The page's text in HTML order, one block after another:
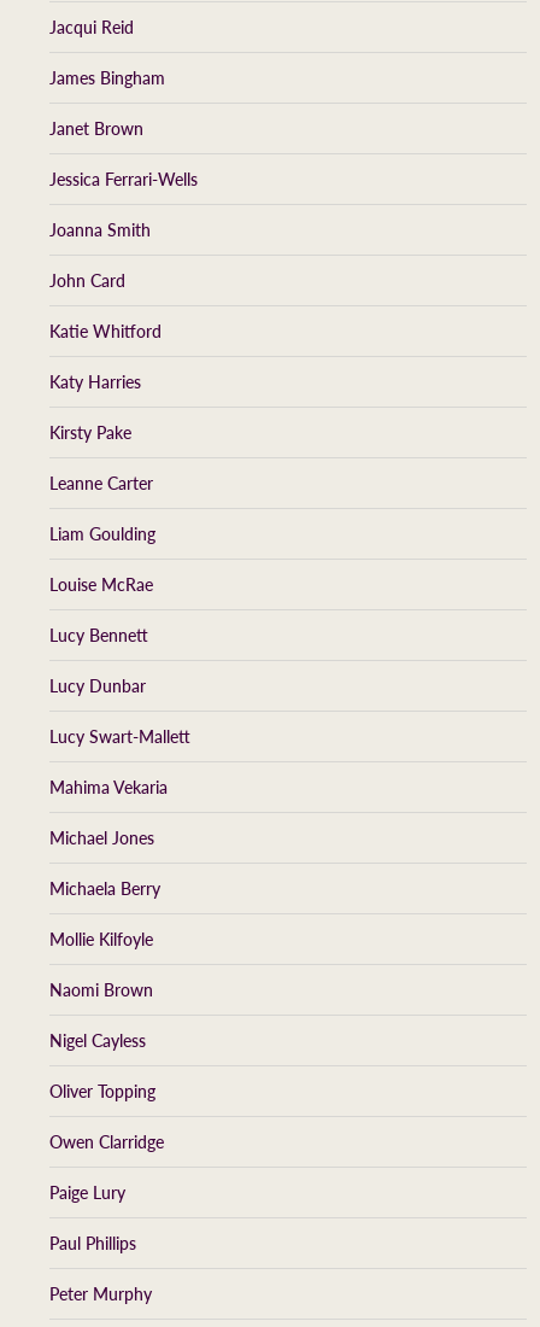
Jacqui Reid
James Bingham
Janet Brown
Jessica Ferrari-Wells
Joanna Smith
John Card
Katie Whitford
Katy Harries
Kirsty Pake
Leanne Carter
Liam Goulding
Louise McRae
Lucy Bennett
Lucy Dunbar
Lucy Swart-Mallett
Mahima Vekaria
Michael Jones
Michaela Berry
Mollie Kilfoyle
Naomi Brown
Nigel Cayless
Oliver Topping
Owen Clarridge
Paige Lury
Paul Phillips
Peter Murphy